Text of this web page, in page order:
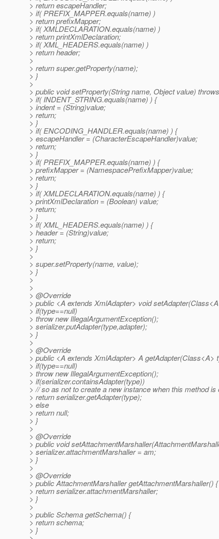
> return escapeHandler;
> if( PREFIX_MAPPER.equals(name) )
> return prefixMapper;
> if( XMLDECLARATION.equals(name) )
> return printXmlDeclaration;
> if( XML_HEADERS.equals(name) )
> return header;
>
> return super.getProperty(name);
> }
>
> public void setProperty(String name, Object value)
> if( INDENT_STRING.equals(name) ) {
> indent = (String)value;
> return;
> }
> if( ENCODING_HANDLER.equals(name) ) {
> escapeHandler = (CharacterEscapeHandler)value;
> return;
> }
> if( PREFIX_MAPPER.equals(name) ) {
> prefixMapper = (NamespacePrefixMapper)value;
> return;
> }
> if( XMLDECLARATION.equals(name) ) {
> printXmlDeclaration = (Boolean) value;
> return;
> }
> if( XML_HEADERS.equals(name) ) {
> header = (String)value;
> return;
> }
>
> super.setProperty(name, value);
> }
>
>
> @Override
> public <A extends XmlAdapter> void
> if(type==null)
> throw new IllegalArgumentException();
> serializer.putAdapter(type,adapter);
> }
>
> @Override
> public <A extends XmlAdapter> A getAdapter(Class<A>
> if(type==null)
> throw new IllegalArgumentException();
> if(serializer.containsAdapter(type))
> // so as not to create a new instance when this method is
> return serializer.getAdapter(type);
> else
> return null;
> }
>
> @Override
> public void
> serializer.attachmentMarshaller = am;
> }
>
> @Override
> public AttachmentMarshaller getAttachmentMarshaller() {
> return serializer.attachmentMarshaller;
> }
>
> public Schema getSchema() {
> return schema;
> }